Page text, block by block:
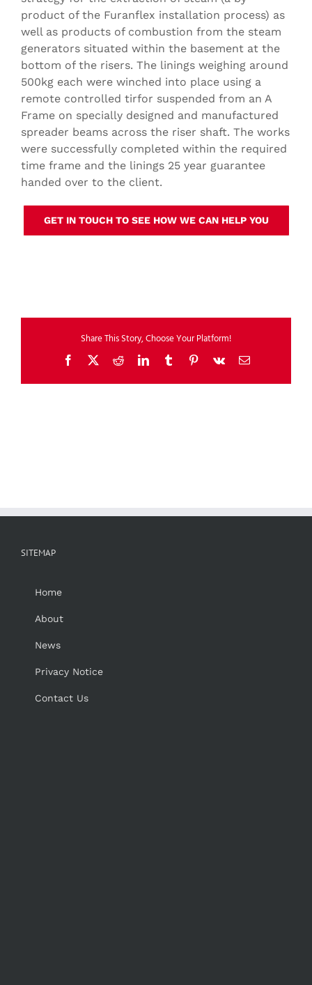
product of the Furanflex installation process) as
well as products of combustion from the steam
generators situated within the basement at the
bottom of the risers. The linings weighing around
500kg each were winched into place using a
remote controlled tirfor suspended from an A
Frame on specially designed and manufactured
spreader beams across the riser shaft. The works
were successfully completed within the required
time frame and the linings 25 year guarantee
handed over to the client.
GET IN TOUCH TO SEE HOW WE CAN HELP YOU
Share This Story, Choose Your Platform!
Facebook
X RedditLinkedInTumblrPinterest
Vk Email
SITEMAP
Home
About
News
Privacy Notice
Contact Us